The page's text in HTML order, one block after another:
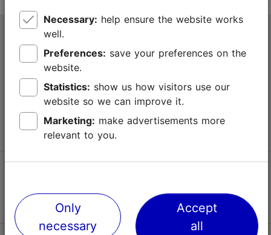
Tallinn Tourist Information Centre
Niguliste 2, 10146 Tallinn, Estonia
+372 645 7777
info@visittallinn.ee
Necessary:
well.
Preferences:
website.
Statistics:
website so we can improve it.
Marketing:
relevant to you.
Only
necessary
Accept
all